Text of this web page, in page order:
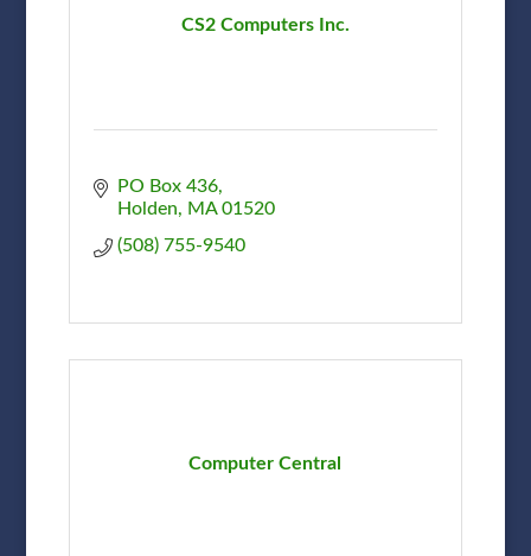
CS2 Computers Inc.
PO Box 436
Holden
MA 01520
(508) 755-9540
Computer Central